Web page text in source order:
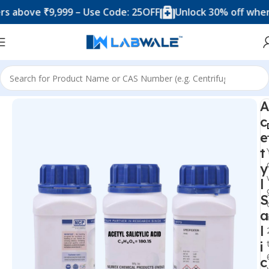
₹9,999 – Use Code: 25OFF Unlock 30% off when you
Home Chemicals & Solutions
A
c
e
t
y
l
S
a
l
i
c